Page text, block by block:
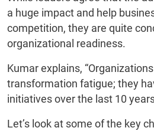
a huge impact and help
competition, they are quite
organizational readiness.
Kumar explains,
transformation fatigue; they
initiatives over the last 10
Let’s look at some of the key